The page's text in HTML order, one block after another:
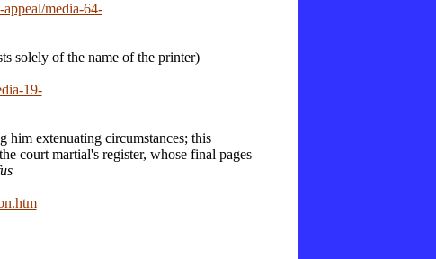
media-64-
solely of the name of the printer)
19-
him extenuating circumstances; this
court martial's register, whose final pages